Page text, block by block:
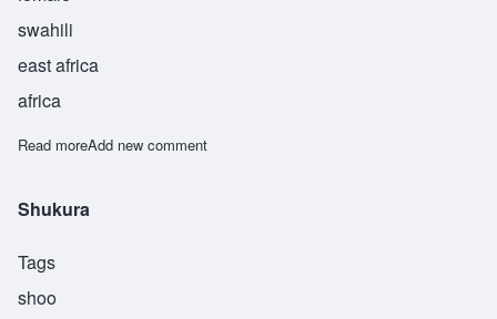
swahili
east africa
africa
Read moreabout Shukuru
Add new comment
Shukura
Tags
shoo